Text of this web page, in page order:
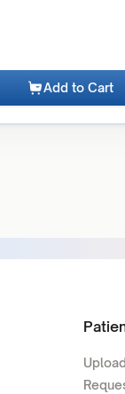
Add to Cart